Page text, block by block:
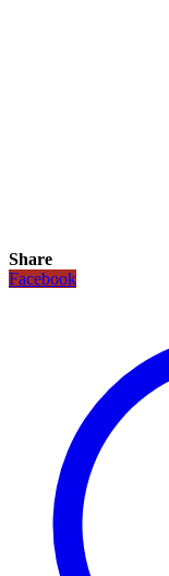
Share
Facebook